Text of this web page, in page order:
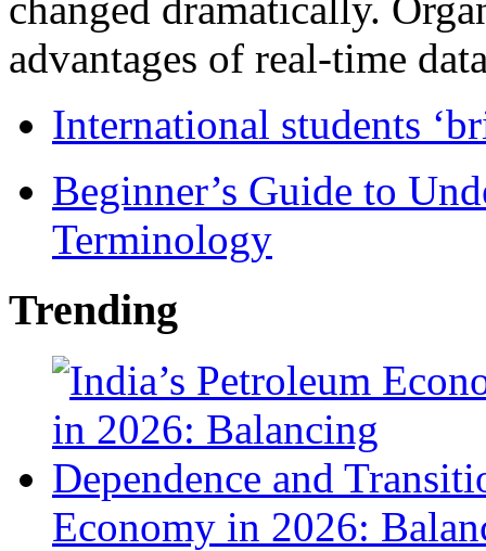
advantages of real-time
International students
Beginner’s Guide to
Terminology
Trending
Economy in 2026: